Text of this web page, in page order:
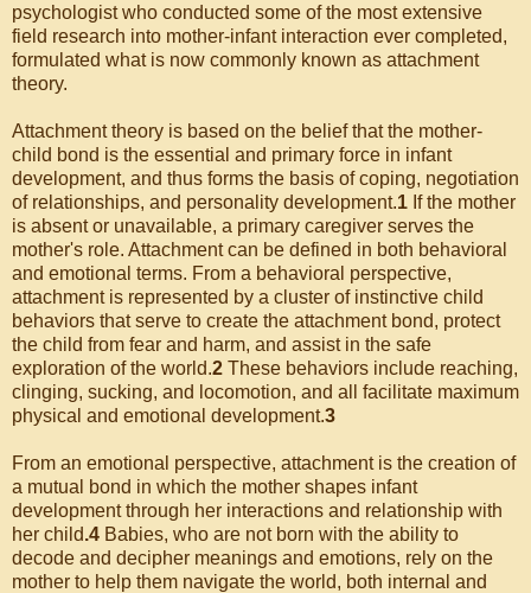
psychologist who conducted some of the most extensive
field research into mother-infant interaction ever completed,
formulated what is now commonly known as attachment
theory.
Attachment theory is based on the belief that the mother-
child bond is the essential and primary force in infant
development, and thus forms the basis of coping, negotiation
of relationships, and personality development.1 If the mother
is absent or unavailable, a primary caregiver serves the
mother's role. Attachment can be defined in both behavioral
and emotional terms. From a behavioral perspective,
attachment is represented by a cluster of instinctive child
behaviors that serve to create the attachment bond, protect
the child from fear and harm, and assist in the safe
exploration of the world.2 These behaviors include reaching,
clinging, sucking, and locomotion, and all facilitate maximum
physical and emotional development.3
From an emotional perspective, attachment is the creation of
a mutual bond in which the mother shapes infant
development through her interactions and relationship with
her child.4 Babies, who are not born with the ability to
decode and decipher meanings and emotions, rely on the
mother to help them navigate the world, both internal and